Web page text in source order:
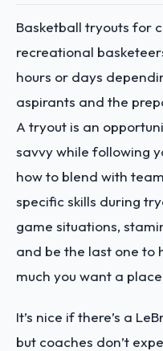
Basketball tryouts for
recreational
hours or days
aspirants and the
A tryout is an
savvy while following
how to blend with
specific skills during
game situations,
and be the last one to
much you want a
It’s nice if there’s a
but coaches don’t